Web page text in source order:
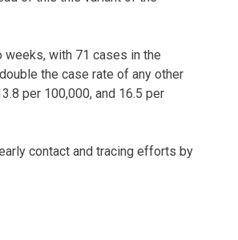
weeks, with 71 cases in the
the case rate of any other
per 100,000, and 16.5 per
contact and tracing efforts by